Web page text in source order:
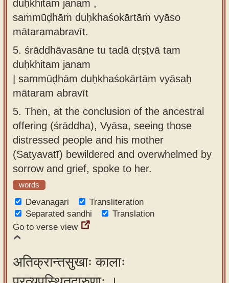
duḥkhitaṁ janam ,
saṁmūḍhāṁ duḥkhaśokārtāṁ vyāso
mātaramabravīt.
5. śrāddhāvasāne tu tadā dṛṣṭvā tam
duḥkhitam janam
| sammūḍhām duḥkhaśokārtām vyāsaḥ
mātaram abravīt
5. Then, at the conclusion of the ancestral
offering (śrāddha), Vyāsa, seeing those
distressed people and his mother
(Satyavatī) bewildered and overwhelmed by
sorrow and grief, spoke to her.
words
Devanagari
Transliteration
Separated sandhi
Translation
Go to verse view
अतिक्रान्तसुखाः कालाः